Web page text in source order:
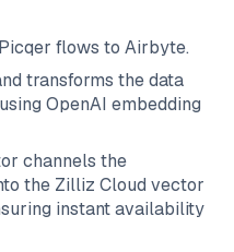
Picqer flows to Airbyte.
transforms the data
OpenAI embedding
channels the
the Zilliz Cloud vector
instant availability